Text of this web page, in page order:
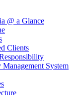
@ a Glance
Clients
System